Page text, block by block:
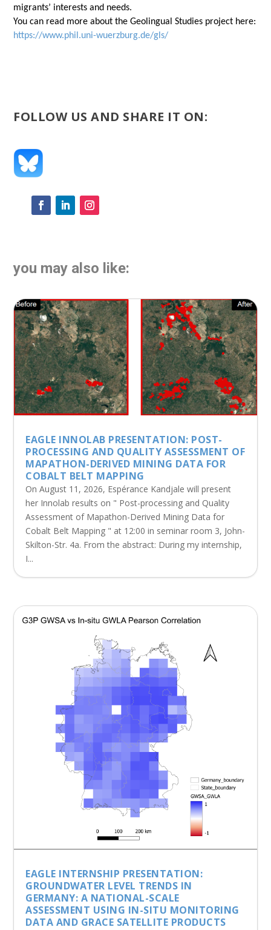
migrants’ interests and needs.
You can read more about the Geolingual Studies project here:
https://www.phil.uni-wuerzburg.de/gls/
FOLLOW US AND SHARE IT ON:
you may also like:
EAGLE INNOLAB PRESENTATION: POST-
PROCESSING AND QUALITY ASSESSMENT OF
MAPATHON-DERIVED MINING DATA FOR
COBALT BELT MAPPING
On August 11, 2026, Espérance Kandjale will present
her Innolab results on " Post-processing and Quality
Assessment of Mapathon-Derived Mining Data for
Cobalt Belt Mapping " at 12:00 in seminar room 3, John-
Skilton-Str. 4a. From the abstract: During my internship,
I...
EAGLE INTERNSHIP PRESENTATION:
GROUNDWATER LEVEL TRENDS IN
GERMANY: A NATIONAL-SCALE
ASSESSMENT USING IN-SITU MONITORING
DATA AND GRACE SATELLITE PRODUCTS